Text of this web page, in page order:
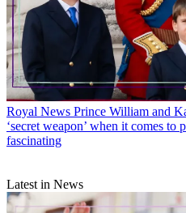
Royal News Prince William and
‘secret weapon’ when it comes to
fascinating
Latest in News